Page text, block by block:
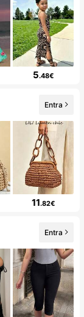
5.48€
Entra
11.82€
Entra